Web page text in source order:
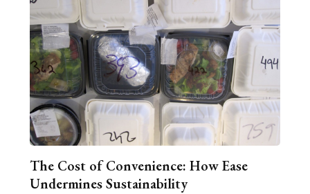
The Cost of Convenience: How Ease
Undermines Sustainability